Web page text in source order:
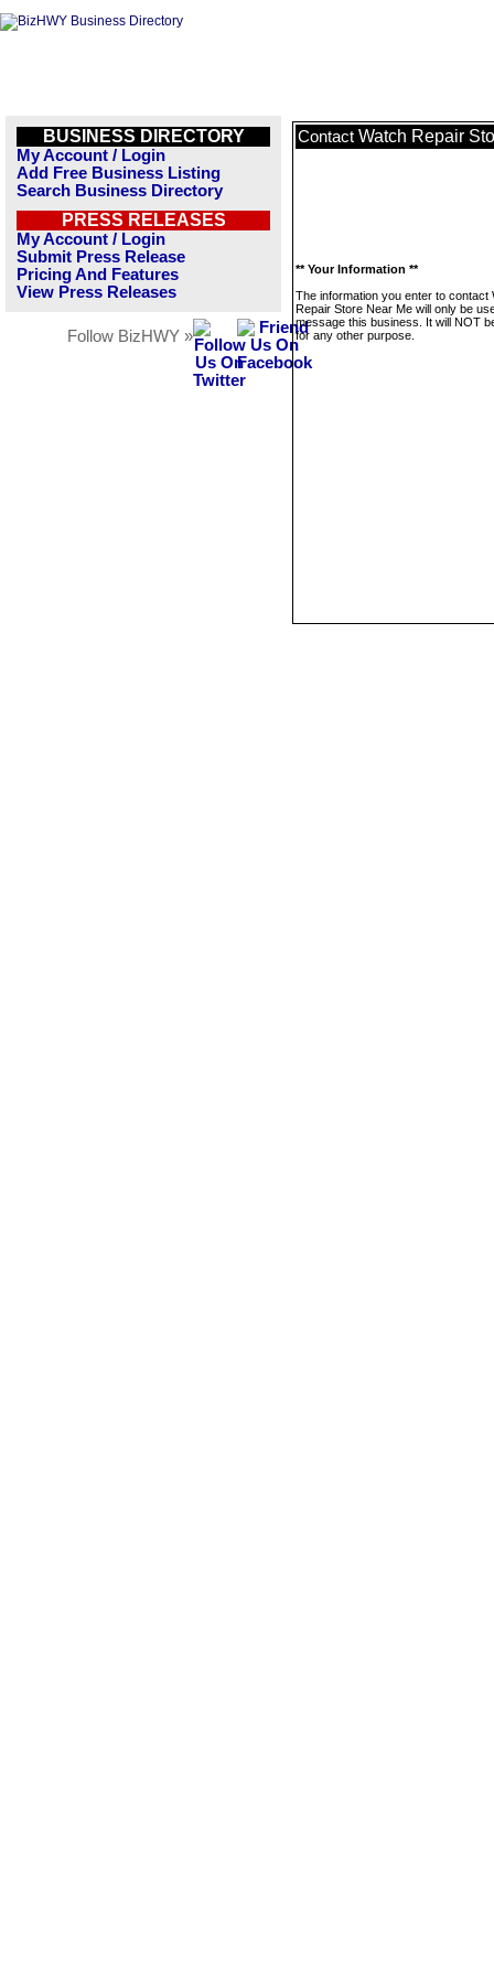
BUSINESS DIRECTORY
My Account / Login
Add Free Business Listing
Search Business Directory
PRESS RELEASES
My Account / Login
Submit Press Release
Pricing And Features
View Press Releases
Follow BizHWY »
Contact Watch Repair
** Your Information **
The information you enter to contact
Repair Store Near Me will only be
message this business. It will NOT
for any other purpose.